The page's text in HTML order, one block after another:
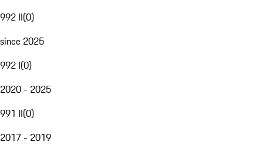
992 II(0)
since 2025
992 I(0)
2020 - 2025
991 II(0)
2017 - 2019